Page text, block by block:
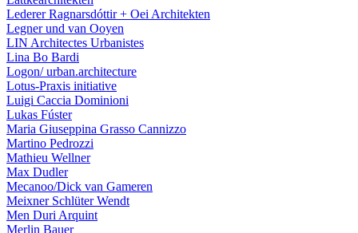
Lederer Ragnarsdóttir + Oei Architekten
Legner und van Ooyen
LIN Architectes Urbanistes
Lina Bo Bardi
Logon/ urban.architecture
Lotus-Praxis initiative
Luigi Caccia Dominioni
Lukas Fúster
Maria Giuseppina Grasso Cannizzo
Martino Pedrozzi
Mathieu Wellner
Max Dudler
Mecanoo/Dick van Gameren
Meixner Schlüter Wendt
Men Duri Arquint
Merlin Bauer